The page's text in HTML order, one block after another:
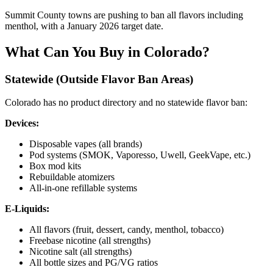
Summit County towns are pushing to ban all flavors including
menthol, with a January 2026 target date.
What Can You Buy in Colorado?
Statewide (Outside Flavor Ban Areas)
Colorado has no product directory and no statewide flavor ban:
Devices:
Disposable vapes (all brands)
Pod systems (SMOK, Vaporesso, Uwell, GeekVape, etc.)
Box mod kits
Rebuildable atomizers
All-in-one refillable systems
E-Liquids:
All flavors (fruit, dessert, candy, menthol, tobacco)
Freebase nicotine (all strengths)
Nicotine salt (all strengths)
All bottle sizes and PG/VG ratios